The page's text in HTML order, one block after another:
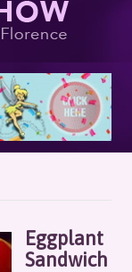
Eggplant
Sandwich